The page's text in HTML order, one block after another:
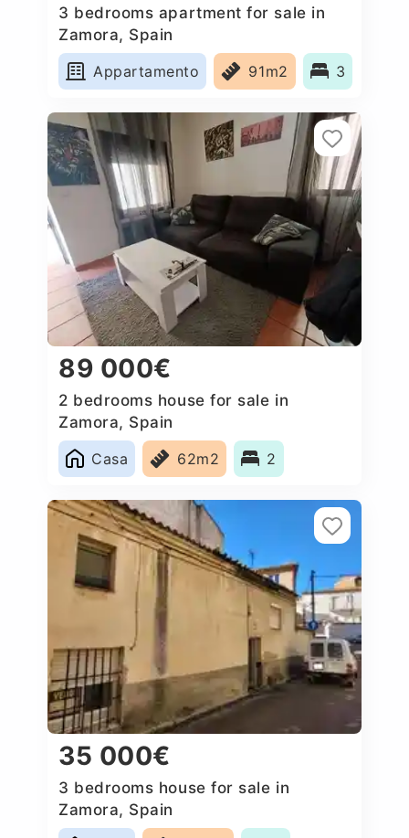
3 bedrooms apartment for sale in
Zamora, Spain
Appartamento
91m2 3
89 000€
2 bedrooms house for sale in
Zamora, Spain
Casa
62m2 2
35 000€
3 bedrooms house for sale in
Zamora, Spain